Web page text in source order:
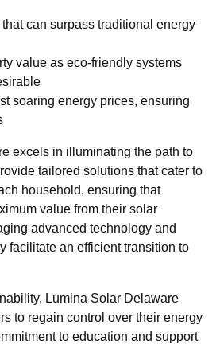
can surpass traditional energy
value as eco-friendly systems
soaring energy prices, ensuring
excels in illuminating the path to
tailored solutions that cater to
household, ensuring that
value from their solar
advanced technology and
facilitate an efficient transition to
Lumina Solar Delaware
to regain control over their energy
to education and support